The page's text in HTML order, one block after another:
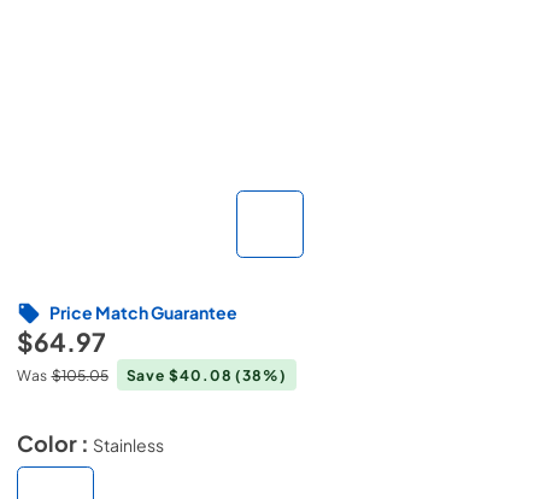
$64.97
Was $105.05 Save $40.08(38%)
Price Match Guarantee
Color : Stainless